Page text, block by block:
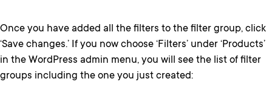
Once you have added all the filters to the filter group, click
‘Save changes.’ If you now choose ‘Filters’ under ‘Products’
in the WordPress admin menu, you will see the list of filter
groups including the one you just created: